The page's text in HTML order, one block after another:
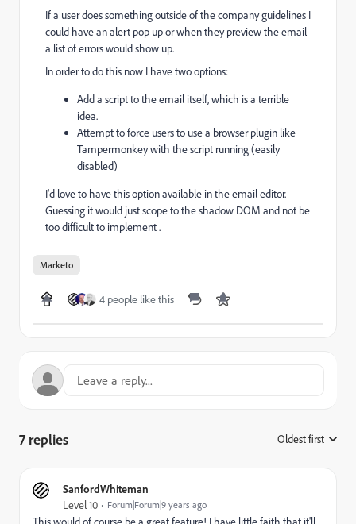
If a user does something outside of the company guidelines I
could have an alert pop up or when they preview the email
a list of errors would show up.
In order to do this now I have two options:
Add a script to the email itself, which is a terrible
idea.
Attempt to force users to use a browser plugin like
Tampermonkey with the script running (easily
disabled)
I'd love to have this option available in the email editor.
Guessing it would just scope to the shadow DOM and not be
too difficult to implement .
Marketo
4 people like this
7 replies Oldest first
SanfordWhiteman
Level 10 Forum|Forum|9 years ago